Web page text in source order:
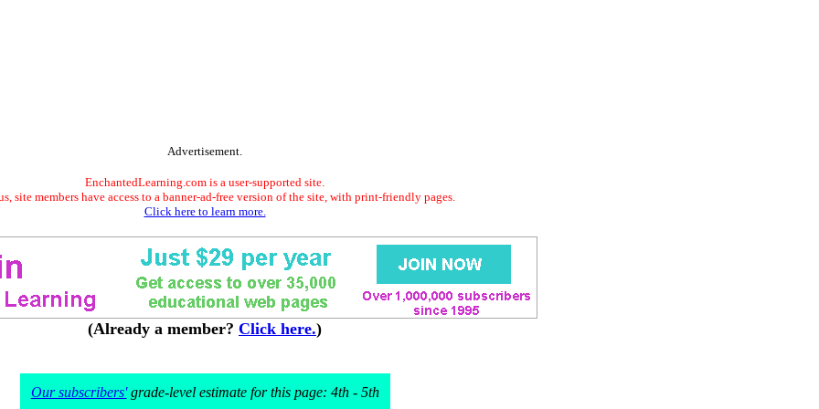
Advertisement.
EnchantedLearning.com is a user-supported site.
site members have access to a banner-ad-free version of the site, with print-friendly pages.
Click here to learn more.
(Already a member? Click here.)
Our subscribers'grade-level estimate for this page: 4th - 5th